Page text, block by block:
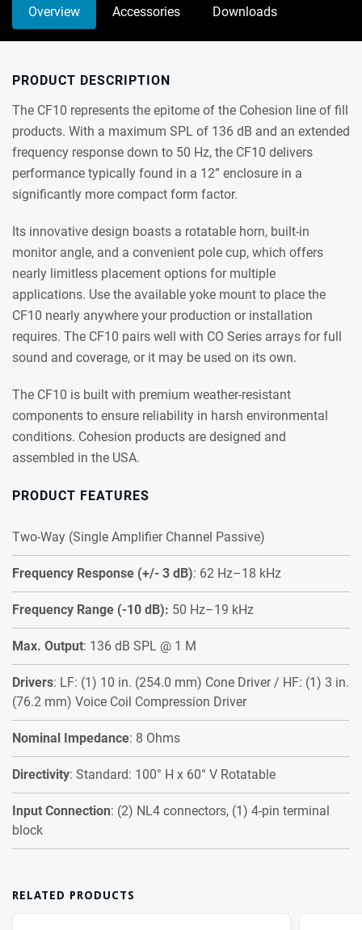
Overview Accessories Downloads
PRODUCT DESCRIPTION
The CF10 represents the epitome of the Cohesion line of fill
products. With a maximum SPL of 136 dB and an extended
frequency response down to 50 Hz, the CF10 delivers
performance typically found in a 12” enclosure in a
significantly more compact form factor.
Its innovative design boasts a rotatable horn, built-in
monitor angle, and a convenient pole cup, which offers
nearly limitless placement options for multiple
applications. Use the available yoke mount to place the
CF10 nearly anywhere your production or installation
requires. The CF10 pairs well with CO Series arrays for full
sound and coverage, or it may be used on its own.
The CF10 is built with premium weather-resistant
components to ensure reliability in harsh environmental
conditions. Cohesion products are designed and
assembled in the USA.
PRODUCT FEATURES
Two-Way (Single Amplifier Channel Passive)
Frequency Response (+/- 3 dB): 62 Hz–18 kHz
Frequency Range (-10 dB): 50 Hz–19 kHz
Max. Output: 136 dB SPL @ 1 M
Drivers: LF: (1) 10 in. (254.0 mm) Cone Driver / HF: (1) 3 in.
(76.2 mm) Voice Coil Compression Driver
Nominal Impedance: 8 Ohms
Directivity: Standard: 100° H x 60° V Rotatable
Input Connection: (2) NL4 connectors, (1) 4-pin terminal
block
RELATED PRODUCTS